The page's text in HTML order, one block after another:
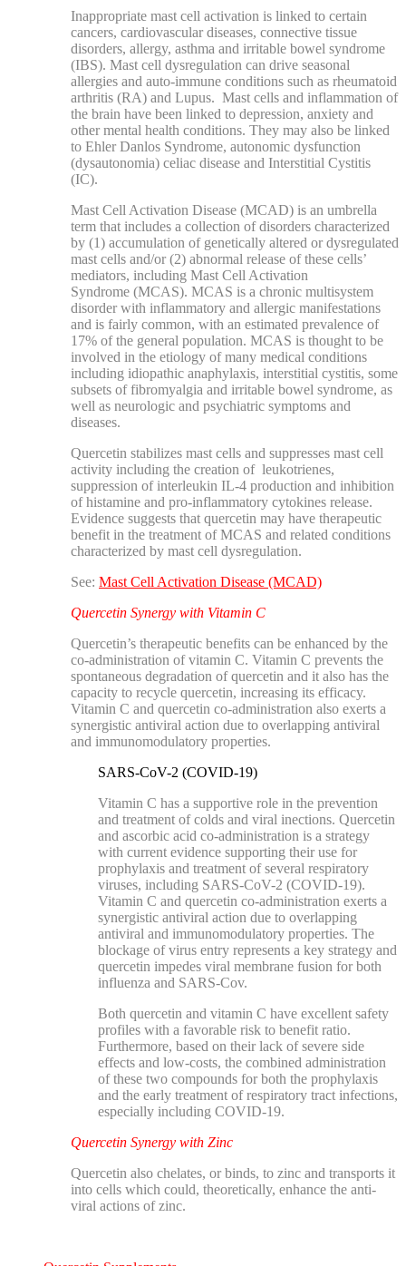
Inappropriate mast cell activation is linked to certain
cancers, cardiovascular diseases, connective tissue
disorders, allergy, asthma and irritable bowel syndrome
(IBS). Mast cell dysregulation can drive seasonal
allergies and auto-immune conditions such as rheumatoid
arthritis (RA) and Lupus. Mast cells and inflammation of
the brain have been linked to depression, anxiety and
other mental health conditions. They may also be linked
to Ehler Danlos Syndrome, autonomic dysfunction
(dysautonomia) celiac disease and Interstitial Cystitis
(IC).
Mast Cell Activation Disease (MCAD) is an umbrella
term that includes a collection of disorders characterized
by (1) accumulation of genetically altered or dysregulated
mast cells and/or (2) abnormal release of these cells’
mediators, including Mast Cell Activation
Syndrome (MCAS). MCAS is a chronic multisystem
disorder with inflammatory and allergic manifestations
and is fairly common, with an estimated prevalence of
17% of the general population. MCAS is thought to be
involved in the etiology of many medical conditions
including idiopathic anaphylaxis, interstitial cystitis, some
subsets of fibromyalgia and irritable bowel syndrome, as
well as neurologic and psychiatric symptoms and
diseases.
Quercetin stabilizes mast cells and suppresses mast cell
activity including the creation of leukotrienes,
suppression of interleukin IL-4 production and inhibition
of histamine and pro-inflammatory cytokines release.
Evidence suggests that quercetin may have therapeutic
benefit in the treatment of MCAS and related conditions
characterized by mast cell dysregulation.
See: Mast Cell Activation Disease (MCAD)
Quercetin Synergy with Vitamin C
Quercetin’s therapeutic benefits can be enhanced by the
co-administration of vitamin C. Vitamin C prevents the
spontaneous degradation of quercetin and it also has the
capacity to recycle quercetin, increasing its efficacy.
Vitamin C and quercetin co-administration also exerts a
synergistic antiviral action due to overlapping antiviral
and immunomodulatory properties.
SARS-CoV-2 (COVID-19)
Vitamin C has a supportive role in the prevention
and treatment of colds and viral inections. Quercetin
and ascorbic acid co-administration is a strategy
with current evidence supporting their use for
prophylaxis and treatment of several respiratory
viruses, including SARS-CoV-2 (COVID-19).
Vitamin C and quercetin co-administration exerts a
synergistic antiviral action due to overlapping
antiviral and immunomodulatory properties. The
blockage of virus entry represents a key strategy and
quercetin impedes viral membrane fusion for both
influenza and SARS-Cov.
Both quercetin and vitamin C have excellent safety
profiles with a favorable risk to benefit ratio.
Furthermore, based on their lack of severe side
effects and low-costs, the combined administration
of these two compounds for both the prophylaxis
and the early treatment of respiratory tract infections,
especially including COVID-19.
Quercetin Synergy with Zinc
Quercetin also chelates, or binds, to zinc and transports it
into cells which could, theoretically, enhance the anti-
viral actions of zinc.